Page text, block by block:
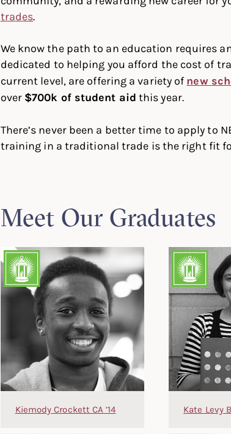
trades.
We know the path to an education requires
dedicated to helping you afford the cost of
current level, are offering a variety of new
over $700k of student aid this year.
There’s never been a better time to apply to
training in a traditional trade is the right fit
Meet Our Graduates
Kiemody Crockett CA ’14 Kate Levy